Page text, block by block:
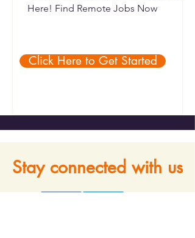
Here! Find Remote Jobs Now
Click Here to Get Started
Stay connected with us